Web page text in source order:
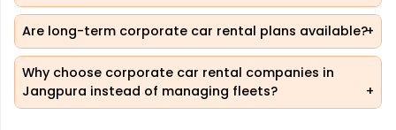
Are long-term corporate car rental plans available?
Why choose corporate car rental companies in
Jangpura instead of managing fleets?